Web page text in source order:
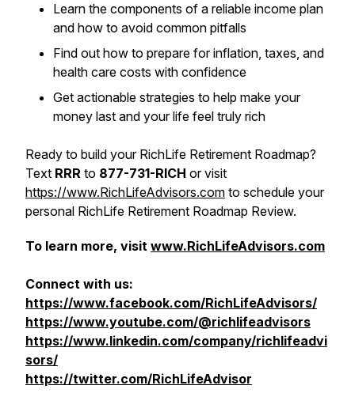
Learn the components of a reliable income plan
and how to avoid common pitfalls
Find out how to prepare for inflation, taxes, and
health care costs with confidence
Get actionable strategies to help make your
money last and your life feel truly rich
Ready to build your RichLife Retirement Roadmap?
Text RRR to 877-731-RICH or visit
https://www.RichLifeAdvisors.com to schedule your
personal RichLife Retirement Roadmap Review.
To learn more, visit www.RichLifeAdvisors.com
Connect with us:
https://www.facebook.com/RichLifeAdvisors/
https://www.youtube.com/@richlifeadvisors
https://www.linkedin.com/company/richlifeadvi
sors/
https://twitter.com/RichLifeAdvisor